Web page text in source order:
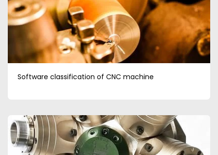
Software classification of CNC machine